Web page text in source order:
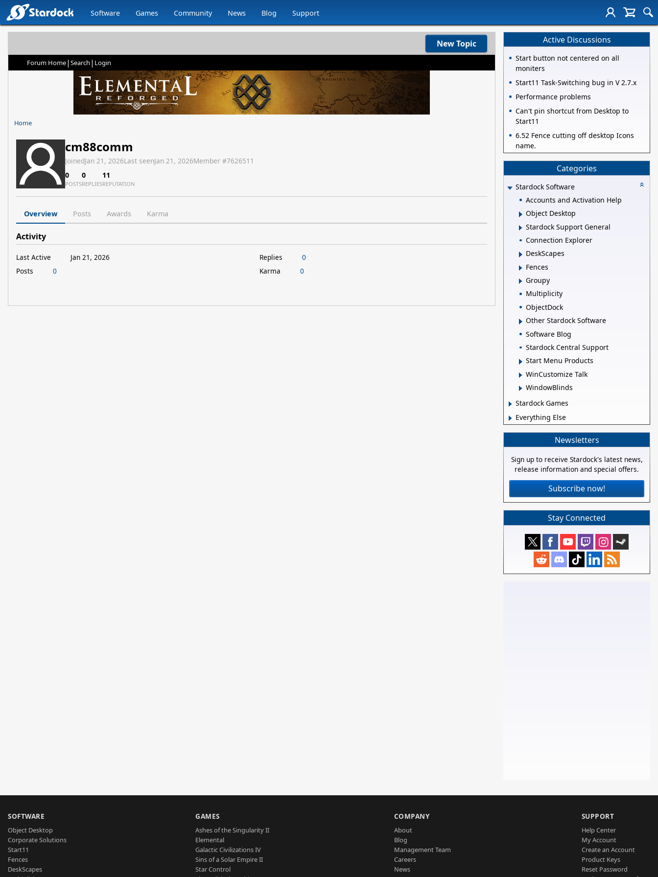
Software Games Community News Blog Support
New Topic
Forum Home| Search | Login
Home
cm88comm
JoinedJan 21, 2026Last seenJan 21, 2026Member #7626511
0
POSTS
0
REPLIES
11
REPUTATION
Overview Posts Awards Karma
Activity
Last Active
Jan 21, 2026
Posts
0
Replies
0
Karma
0
Active Discussions
Start button not centered on all
moniters
Start11 Task-Switching bug in V 2.7.x
Performance problems
Can't pin shortcut from Desktop to
Start11
6.52 Fence cutting off desktop Icons
name.
Categories
Stardock Software
Accounts and Activation Help
Object Desktop
Stardock Support General
Connection Explorer
DeskScapes
Fences
Groupy
Multiplicity
ObjectDock
Other Stardock Software
Software Blog
Stardock Central Support
Start Menu Products
WinCustomize Talk
WindowBlinds
Stardock Games
Everything Else
Newsletters
Sign up to receive Stardock's latest news,
release information and special offers.
Subscribe now!
Stay Connected
SOFTWARE
Object Desktop
Corporate Solutions
Start11
Fences
DeskScapes
GAMES
Ashes of the Singularity II
Elemental
Galactic Civilizations IV
Sins of a Solar Empire II
Star Control
COMPANY
About
Blog
Management Team
Careers
News
SUPPORT
Help Center
My Account
Create an Account
Product Keys
Reset Password